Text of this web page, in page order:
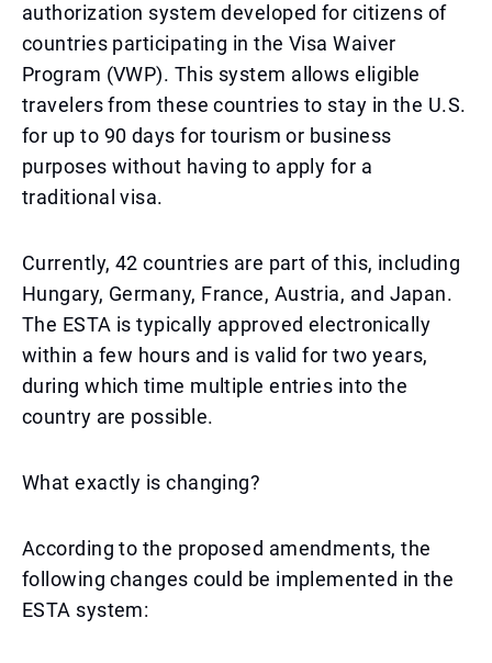
authorization system developed for citizens of
countries participating in the Visa Waiver
Program (VWP). This system allows eligible
travelers from these countries to stay in the U.S.
for up to 90 days for tourism or business
purposes without having to apply for a
traditional visa.
Currently, 42 countries are part of this, including
Hungary, Germany, France, Austria, and Japan.
The ESTA is typically approved electronically
within a few hours and is valid for two years,
during which time multiple entries into the
country are possible.
What exactly is changing?
According to the proposed amendments, the
following changes could be implemented in the
ESTA system: